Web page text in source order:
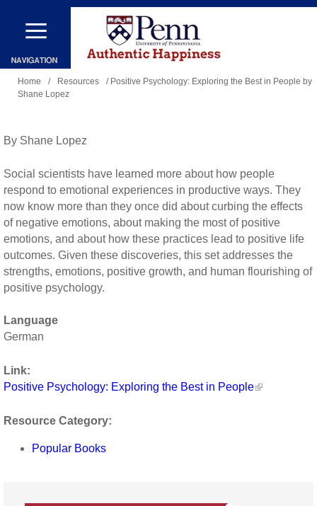
Skip
main
content
You
are
Home / Resources
/ Positive Psychology: Exploring the Best in People by
Shane Lopez
By Shane Lopez
Social scientists have learned more about how people
respond to emotional experiences in productive ways. They
now know more than they once did about curbing the effects
of negative emotions, about making the most of positive
emotions, and about how these practices lead to positive life
outcomes. Given these discoveries, this set addresses the
strengths, emotions, positive growth, and human flourishing of
positive psychology.
Language
German
Link:
Positive Psychology: Exploring the Best in People
Resource Category:
Popular Books